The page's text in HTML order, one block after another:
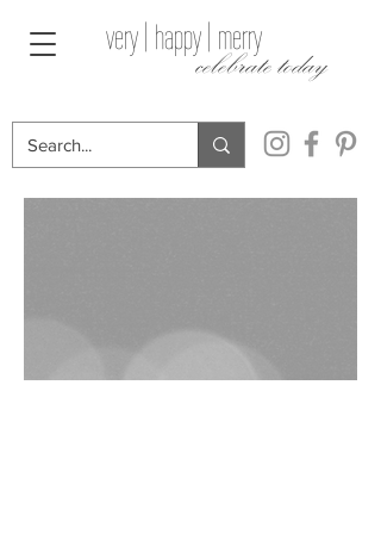
celebrate today
very | happy | merry